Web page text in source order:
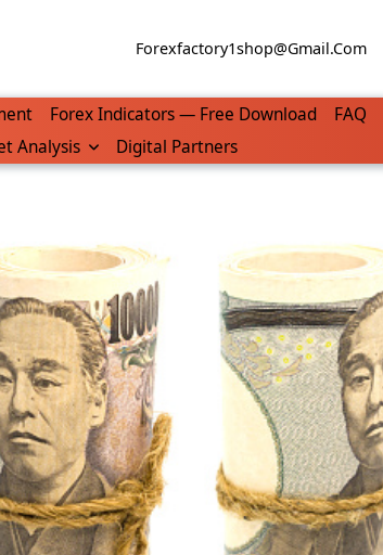
Forexfactory1shop@gmail.com
Forex Indicators — Free Download
FAQ
Analysis Digital Partners